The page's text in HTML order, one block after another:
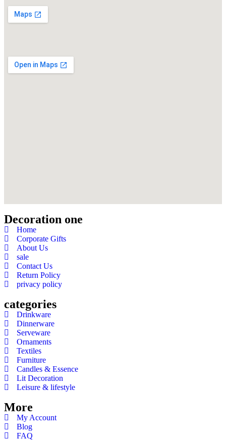
Decoration one
Home
Corporate Gifts
About Us
sale
Contact Us
Return Policy
privacy policy
categories
Drinkware
Dinnerware
Serveware
Ornaments
Textiles
Furniture
Candles & Essence
Lit Decoration
Leisure & lifestyle
More
My Account
Blog
FAQ